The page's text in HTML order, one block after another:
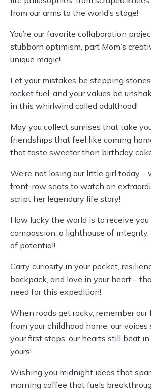
from our arms to the world’s stage!
You’re our favorite collaboration
stubborn optimism, part Mom’s
unique magic!
Let your mistakes be stepping
rocket fuel, and your values be
in this whirlwind called adulthood!
May you collect sunrises that take
friendships that feel like coming
that taste sweeter than birthday
We’re not losing our little girl today –
front-row seats to watch an
script her legendary life story!
How lucky the world is to receive you
compassion, a lighthouse of
of potential!
Carry curiosity in your pocket,
backpack, and love in your heart –
need for this expedition!
When roads get rocky, remember
from your childhood home, our
your first steps, our hearts still beat
yours!
Wishing you midnight ideas that
morning coffee that fuels